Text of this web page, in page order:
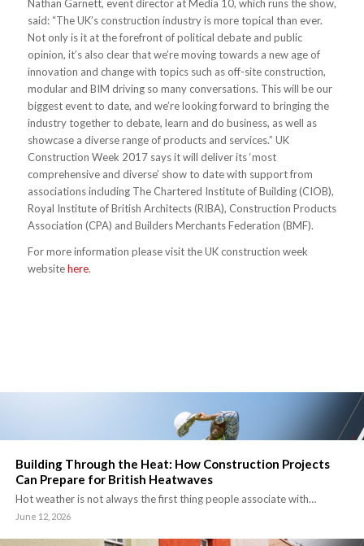
Nathan Garnett, event director at Media 10, which runs the show,
said: “The UK’s construction industry is more topical than ever.
Not only is it at the forefront of political debate and public
opinion, it’s also clear that we’re moving towards a new age of
innovation and change with topics such as off-site construction,
modular and BIM driving so many conversations. This will be our
biggest event to date, and we’re looking forward to bringing the
industry together to debate, learn and do business, as well as
showcase a diverse range of products and services.” UK
Construction Week 2017 says it will deliver its ‘most
comprehensive and diverse’ show to date with support from
associations including The Chartered Institute of Building (CIOB),
Royal Institute of British Architects (RIBA), Construction Products
Association (CPA) and Builders Merchants Federation (BMF).
For more information please visit the UK construction week
websitehere.
Building Through the Heat: How Construction Projects
Can Prepare for British Heatwaves
Hot weather is not always the first thing people associate with…
June 12, 2026